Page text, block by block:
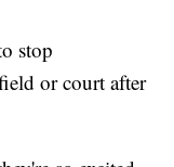
stop
or court after